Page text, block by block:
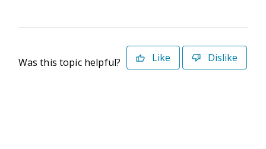
Was this topic helpful? Like Dislike